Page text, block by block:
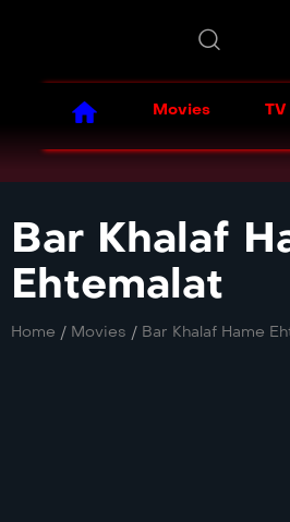
Movies
Bar Khalaf
Ehtemalat
Home / Movies / Bar Khalaf Hame